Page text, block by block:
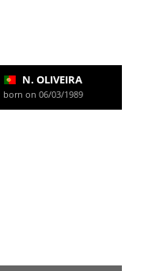
N. OLIVEIRA
born on 06/03/1989